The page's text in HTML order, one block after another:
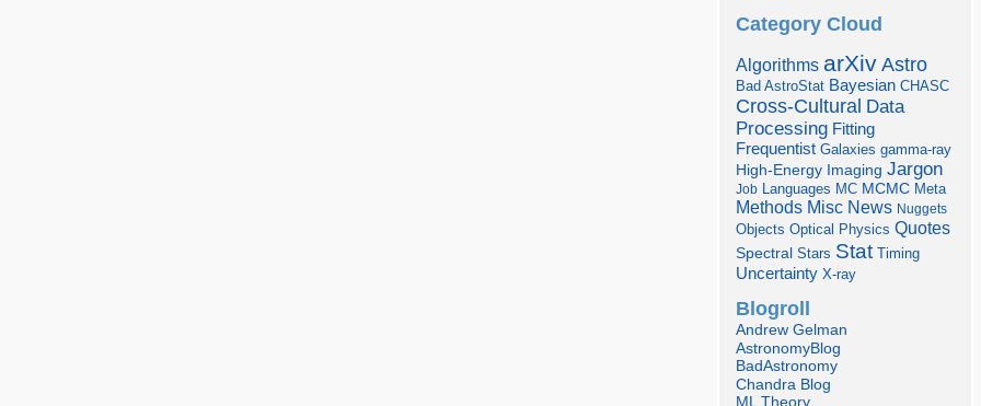
Category Cloud
Algorithms arXiv Astro
Bad AstroStat Bayesian CHASC
Cross-Cultural Data
Processing Fitting
Frequentist Galaxies gamma-ray
High-Energy Imaging Jargon
Job Languages MC MCMC Meta
Methods Misc News Nuggets
Objects Optical Physics Quotes
Spectral Stars Stat Timing
Uncertainty X-ray
Blogroll
Andrew Gelman
AstronomyBlog
BadAstronomy
Chandra Blog
ML Theory